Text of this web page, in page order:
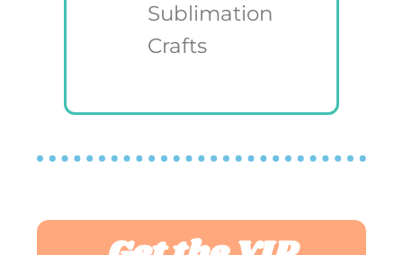
Sublimation
Crafts